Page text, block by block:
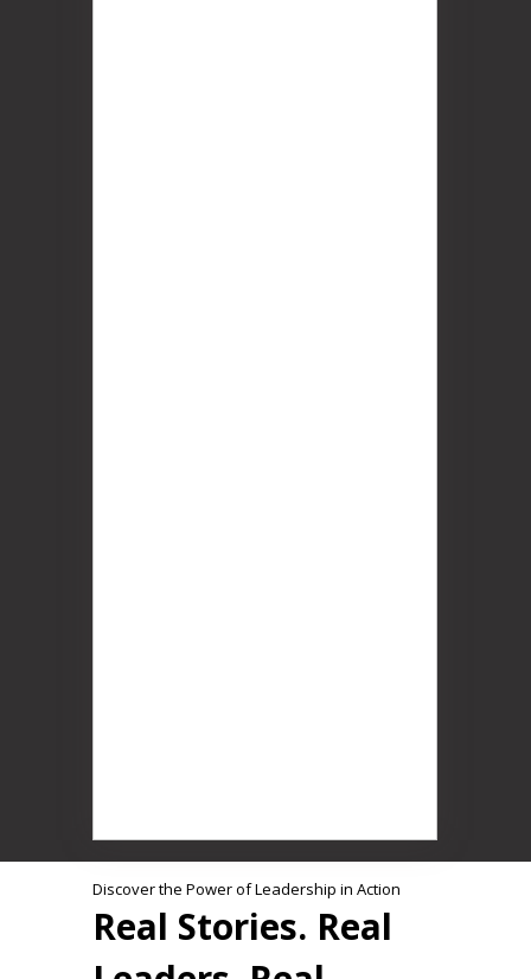
Discover the Power of Leadership in Action
Real Stories. Real